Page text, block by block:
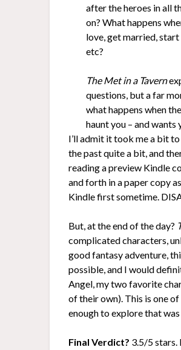
after the heroes in all
on? What happens
love, get married,
etc?
The Met in a Tavern
questions, but a far
what happens when
haunt you – and wants
I’ll admit it took me a bit
the past quite a bit, and
reading a preview Kindle
and forth in a paper copy
Kindle first sometime.
But, at the end of the day?
complicated characters,
good fantasy adventure,
possible, and I would
Angel, my two favorite
of their own). This is one
enough to explore that
Final Verdict? 3.5/5